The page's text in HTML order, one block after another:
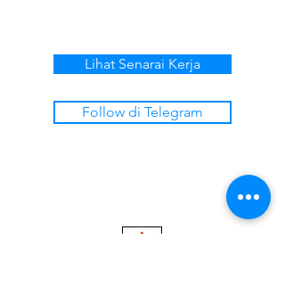
Lihat Senarai Kerja
Follow di Telegram